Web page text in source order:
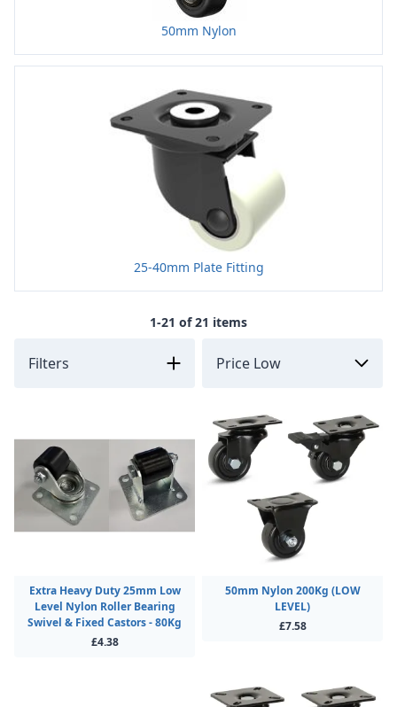
50mm Nylon
25-40mm Plate Fitting
1-21 of 21 items
Filters
Extra Heavy Duty 25mm Low
Level Nylon Roller Bearing
Swivel & Fixed Castors - 80Kg
£4.38
50mm Nylon 200Kg (LOW
LEVEL)
£7.58